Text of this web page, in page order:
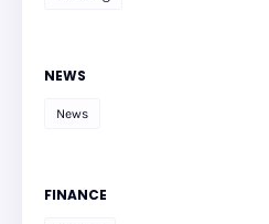
NEWS
News
FINANCE